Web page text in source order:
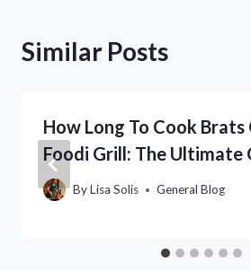
Similar Posts
How Long To Cook Brats
Foodi Grill: The Ultimate
ByLisa Solis General Blog